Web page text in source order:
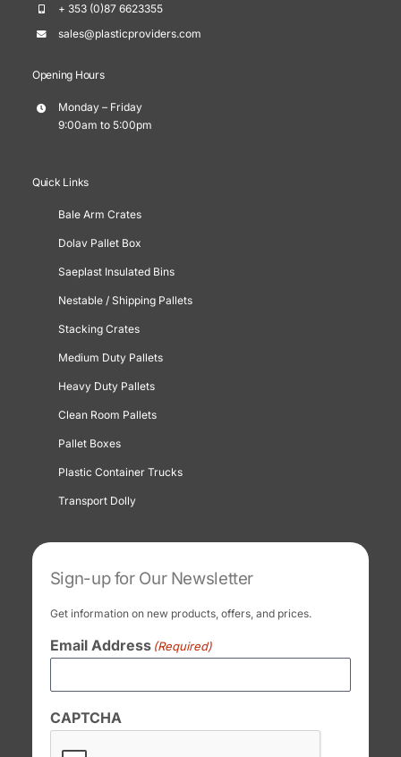
+ 353 (0)87 6623355
sales@plasticproviders.com
Opening Hours
Monday – Friday
9:00am to 5:00pm
Quick Links
Bale Arm Crates
Dolav Pallet Box
Saeplast Insulated Bins
Nestable / Shipping Pallets
Stacking Crates
Medium Duty Pallets
Heavy Duty Pallets
Clean Room Pallets
Pallet Boxes
Plastic Container Trucks
Transport Dolly
Sign-up for Our Newsletter
Get information on new products, offers, and prices.
Email Address (Required)
CAPTCHA